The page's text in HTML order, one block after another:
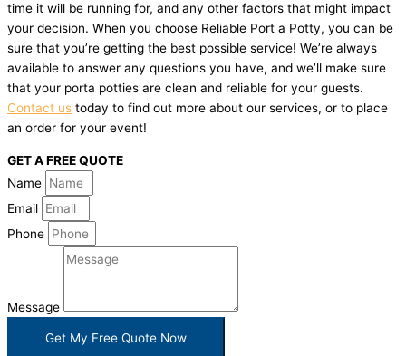
time it will be running for, and any other factors that might impact
your decision. When you choose Reliable Port a Potty, you can be
sure that you’re getting the best possible service! We’re always
available to answer any questions you have, and we’ll make sure
that your porta potties are clean and reliable for your guests.
Contact us today to find out more about our services, or to place
an order for your event!
GET A FREE QUOTE
Name
Email
Phone
Message
Get My Free Quote Now